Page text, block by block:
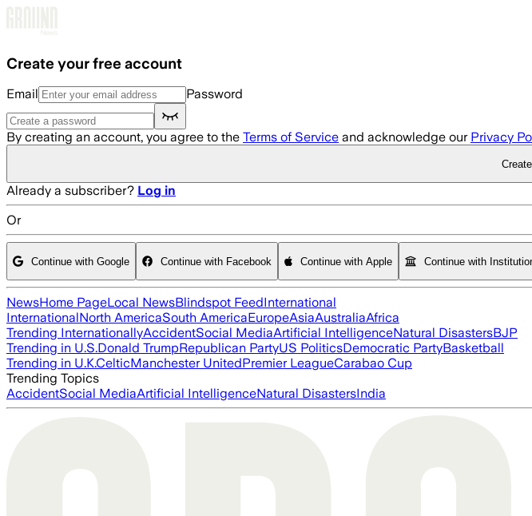
Create your free account
Email Password
By creating an account, you agree to the Terms of Service and acknowledge our Privacy
Already a subscriber? Log in
Or
Continue with Google Continue with Facebook Continue with Apple Continue with
NewsHome PageLocal NewsBlindspot FeedInternational
InternationalNorth AmericaSouth AmericaEuropeAsiaAustraliaAfrica
Trending InternationallyAccidentSocial MediaArtificial IntelligenceNatural DisastersBJP
Trending in U.S.Donald TrumpRepublican PartyUS PoliticsDemocratic PartyBasketball
Trending in U.K.CelticManchester UnitedPremier LeagueCarabao Cup
Trending Topics
AccidentSocial MediaArtificial IntelligenceNatural DisastersIndia